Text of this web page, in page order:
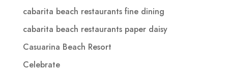
cabarita beach restaurants fine dining
cabarita beach restaurants paper daisy
Casuarina Beach Resort
Celebrate